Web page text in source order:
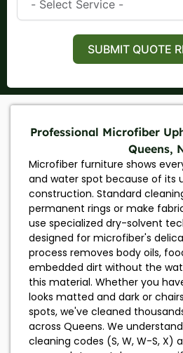
SUBMIT QUOTE
Professional Microfiber
Queens,
Microfiber furniture shows
and water spot because of its
construction. Standard
permanent rings or make
use specialized dry-solvent
designed for microfiber's
process removes body oils,
embedded dirt without the
this material. Whether you
looks matted and dark or
spots, we've cleaned
across Queens. We
cleaning codes (S, W, W-S, X)